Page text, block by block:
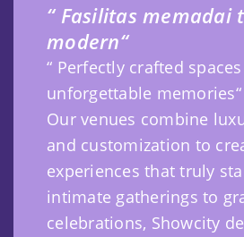
“ Fasilitas memadai
modern“
“ Perfectly crafted
unforgettable memories“
Our venues combine
and customization to
experiences that truly
intimate gatherings to
celebrations, Showcity